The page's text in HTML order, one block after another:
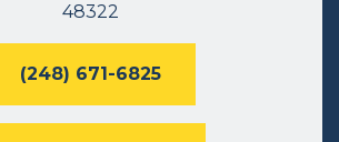
48322
(248) 671-6825